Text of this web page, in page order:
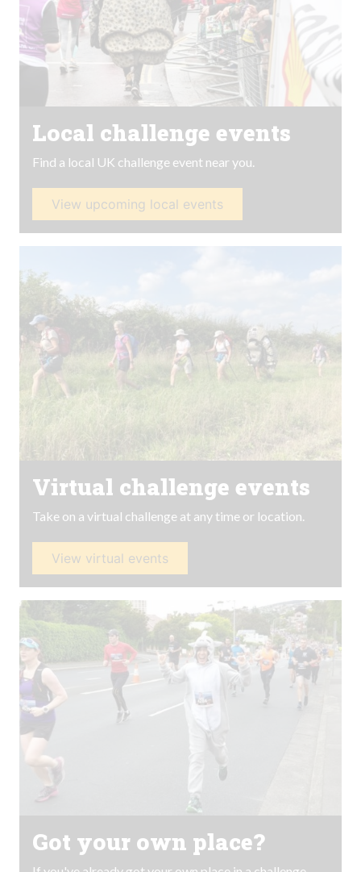
Local challenge events
Find a local UK challenge event near you.
View upcoming local events
Virtual challenge events
Take on a virtual challenge at any time or location.
View virtual events
Got your own place?